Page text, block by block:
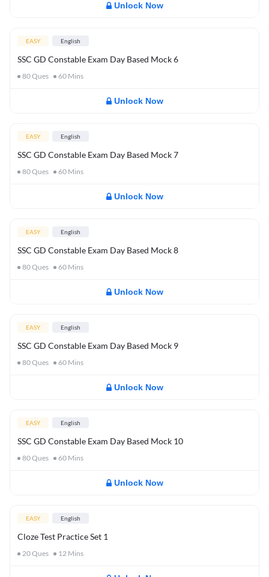
Unlock Now
EASY English
SSC GD Constable Exam Day Based Mock 6
80Ques 60 Mins
Unlock Now
EASY English
SSC GD Constable Exam Day Based Mock 7
80Ques 60 Mins
Unlock Now
EASY English
SSC GD Constable Exam Day Based Mock 8
80Ques 60 Mins
Unlock Now
EASY English
SSC GD Constable Exam Day Based Mock 9
80Ques 60 Mins
Unlock Now
EASY English
SSC GD Constable Exam Day Based Mock 10
80Ques 60 Mins
Unlock Now
EASY English
Cloze Test Practice Set 1
20Ques 12 Mins